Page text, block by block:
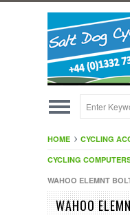
HOME
CYCLING
CYCLING
WAHOO ELEMNT
WAHOO